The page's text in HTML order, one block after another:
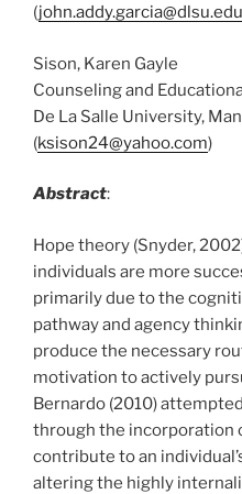
(
Sison, Karen Gayle
Counseling and
De La Salle University,
(ksison24@yahoo.com)
Abstract:
Hope theory (Snyder,
individuals are more
primarily due to the
pathway and agency
produce the necessary
motivation to actively
Bernardo (2010)
through the incorporation
contribute to an
altering the highly